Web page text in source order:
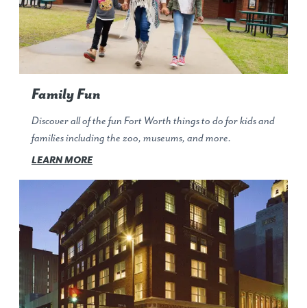
Family Fun
Discover all of the fun Fort Worth things to do for kids and
families including the zoo, museums, and more.
LEARN MORE